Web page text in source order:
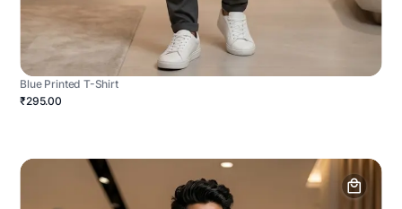
Blue Printed T-Shirt
₹295.00